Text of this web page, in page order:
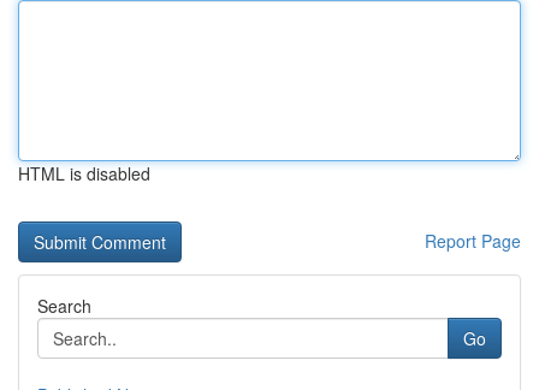
HTML is disabled
Report Page
Search
Go